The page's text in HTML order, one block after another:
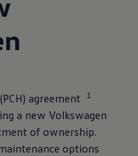
(PCH) agreement 1
a new Volkswagen
of ownership.
options